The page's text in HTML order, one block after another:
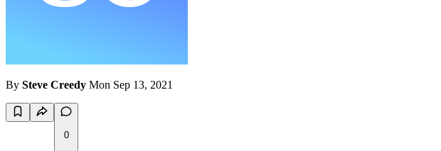
By Steve Creedy Mon Sep 13, 2021
0